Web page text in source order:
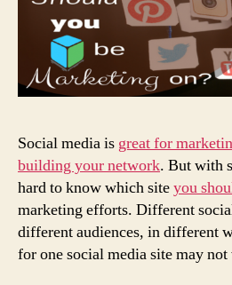
Social media is great for
building your network. But with
hard to know which siteyou
marketing efforts. Different
different audiences, in different
for one social media site may